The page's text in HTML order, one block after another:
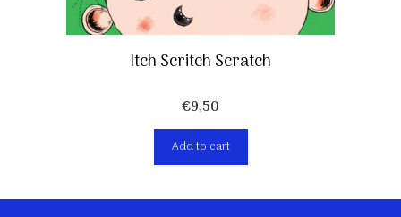
Itch Scritch Scratch
€9,50
Add to cart